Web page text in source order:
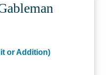
or Addition)